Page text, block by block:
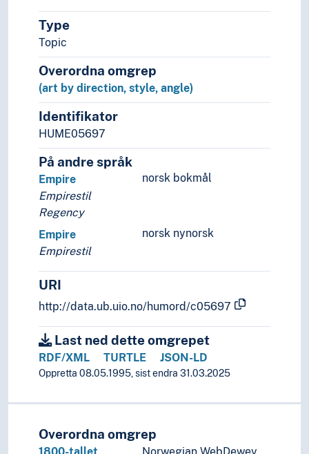
Post-impressionism
Postmodernism
Pre-romanticism
Primitivism
Realism
Red-figure pottery
Renaissance
Retrofuturism
Ringerike style
Rinpa
Rococo
Romanesque art
Romanticism
Severe style
Social realism
Surrealism
Symbolism
Ukiyo-e
Verism
Viennese classicism
Vorticism
Architecture
Art history
Type
Topic
Overordna omgrep
(art by direction, style, angle)
Identifikator
HUME05697
På andre språk
norsk bokmål
Empire
Empirestil
Regency
norsk nynorsk
Empire
Empirestil
URI
http://data.ub.uio.no/humord/c05697
Last ned dette omgrepet
RDF/XML TURTLE JSON-LD
Oppretta 08.05.1995, sist endra 31.03.2025
Overordna omgrep